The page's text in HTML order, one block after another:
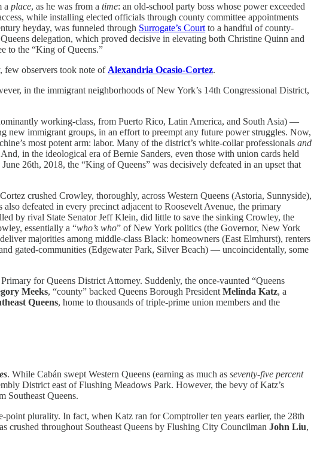
a place, as he was from a time: an old-school party boss whose power exceeded
while installing elected officials through county committee appointments
heyday, was funneled through Surrogate’s Court to a handful of county-
delegation, which proved decisive in elevating both Christine Quinn and
to the “King of Queens.”
few observers took note of Alexandria Ocasio-Cortez.
in the immigrant neighborhoods of New York’s 14th Congressional District,
working-class, from Puerto Rico, Latin America, and South Asia) —
new immigrant groups, in an effort to preempt any future power struggles. Now,
most potent arm: labor. Many of the district’s white-collar professionals and
in the ideological era of Bernie Sanders, even those with union cards held
26th, 2018, the “King of Queens” was decisively defeated in an upset that
crushed Crowley, thoroughly, across Western Queens (Astoria, Sunnyside),
defeated in every precinct adjacent to Roosevelt Avenue, the primary
by rival State Senator Jeff Klein, did little to save the sinking Crowley, the
essentially a “who’s who” of New York politics (the Governor, New York
majorities among middle-class Black: homeowners (East Elmhurst), renters
gated-communities (Edgewater Park, Silver Beach) — uncoincidentally, some
for Queens District Attorney. Suddenly, the once-vaunted “Queens
Meeks, “county” backed Queens Borough President Melinda Katz, a
Queens, home to thousands of triple-prime union members and the
. While Cabán swept Western Queens (earning as much as seventy-five percent
District east of Flushing Meadows Park. However, the bevy of Katz’s
Southeast Queens.
plurality. In fact, when Katz ran for Comptroller ten years earlier, the 28th
crushed throughout Southeast Queens by Flushing City Councilman John Liu,